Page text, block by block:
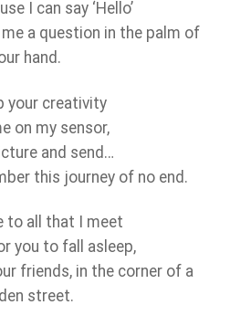
I can say ‘Hello’
a question in the palm of
hand.
your creativity
on my sensor,
and send…
this journey of no end.
to all that I meet
you to fall asleep,
friends, in the corner of a
street.